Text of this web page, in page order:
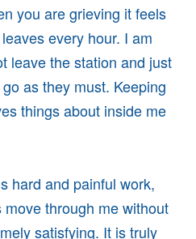
you are grieving it feels
every hour. I am
leave the station and just
as they must. Keeping
things about inside me
hard and painful work,
through me without
satisfying. It is truly